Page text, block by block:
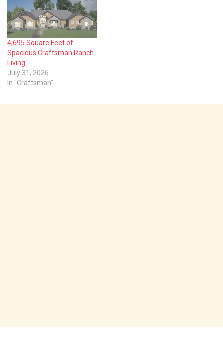
4,695 Square Feet of
Spacious Craftsman Ranch
Living
July 31, 2026
In "Craftsman"